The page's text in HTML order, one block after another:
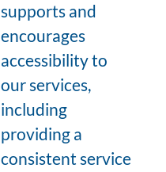
supports and
encourages
accessibility to
our services,
including
providing a
consistent service